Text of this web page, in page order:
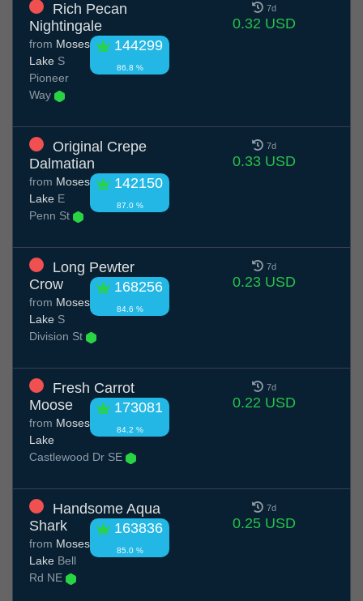
Rich Pecan
Nightingale
144299
86.8 %
from Moses
Lake S
Pioneer
Way
7d
0.32 USD
Original Crepe
Dalmatian
142150
87.0 %
from Moses
Lake E
Penn St
7d
0.33 USD
Long Pewter
Crow
168256
84.6 %
from Moses
Lake S
Division St
7d
0.23 USD
Fresh Carrot
Moose
173081
84.2 %
from Moses
Lake
Castlewood Dr SE
7d
0.22 USD
Handsome Aqua
Shark
163836
85.0 %
from Moses
Lake Bell
Rd NE
7d
0.25 USD